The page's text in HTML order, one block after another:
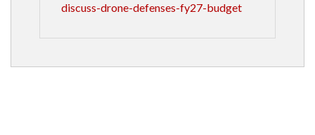
discuss-drone-defenses-fy27-budget